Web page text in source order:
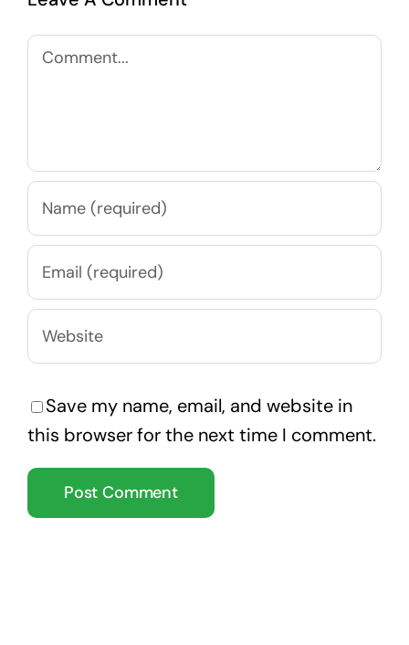
Comment
Save my name, email, and website in
this browser for the next time I comment.